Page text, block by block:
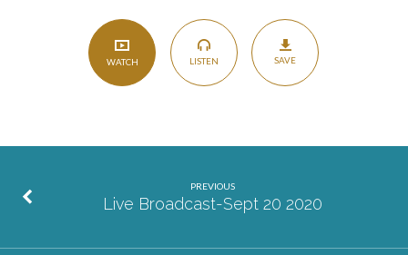
WATCH LISTEN SAVE
PREVIOUS
Live Broadcast-Sept 20 2020